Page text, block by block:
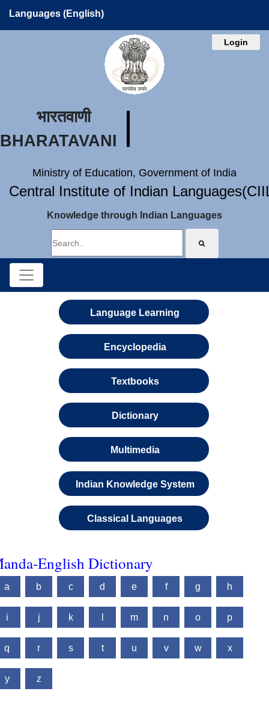
Languages (English)
Login
भारतवाणी
BHARATAVANI
Ministry of Education, Government of India
Central Institute of Indian
Knowledge through Indian Languages
Language Learning
Encyclopedia
Textbooks
Dictionary
Multimedia
Indian Knowledge System
Classical Languages
English Dictionary
a b c d e f g h
i j k m n o p
q r s t u v w x
y z